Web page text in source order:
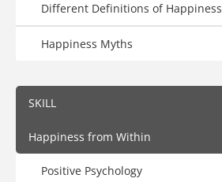
Different Definitions of Happiness
Happiness Myths
SKILL
Happiness from Within
Positive Psychology